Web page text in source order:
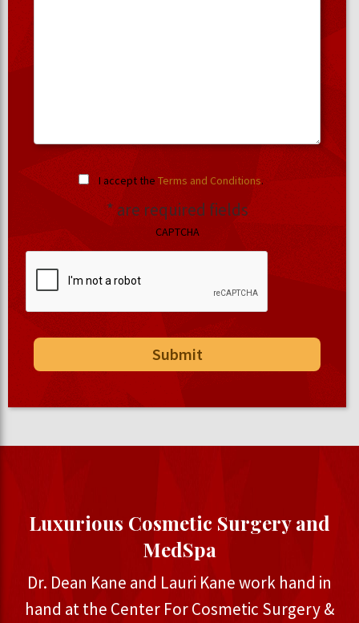
I accept the Terms and Conditions.
* are required fields
CAPTCHA
Luxurious Cosmetic Surgery and
MedSpa
Dr. Dean Kane and Lauri Kane work hand in
hand at the Center For Cosmetic Surgery &